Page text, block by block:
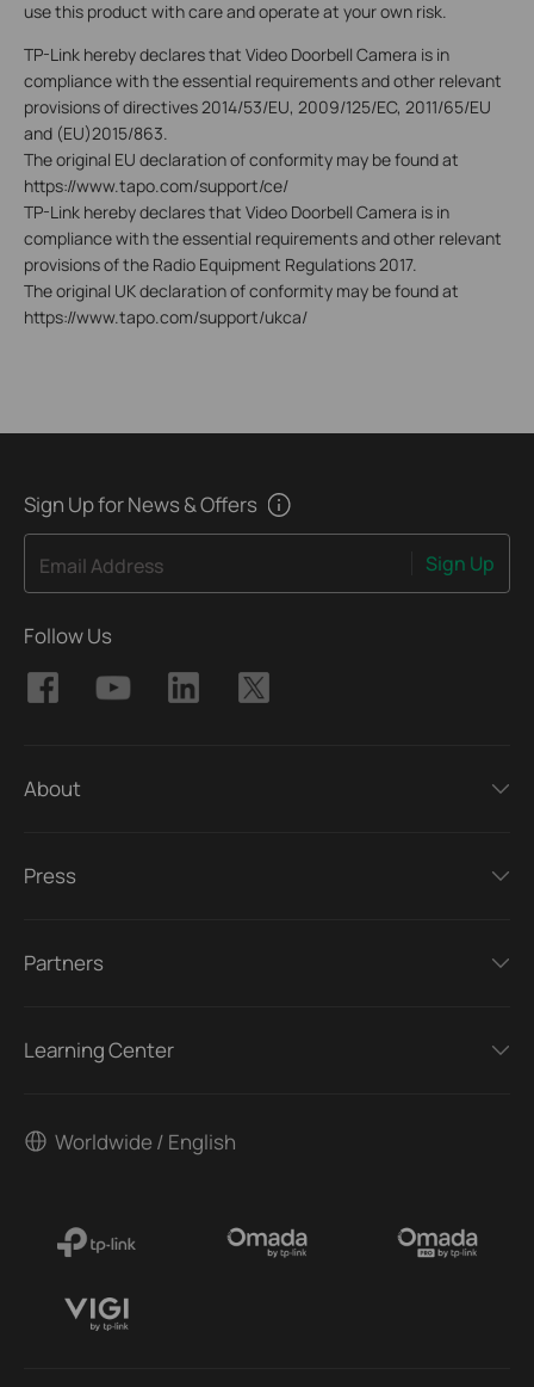
use this product with care and operate at your own risk.
TP-Link hereby declares that Video Doorbell Camera is in
compliance with the essential requirements and other relevant
provisions of directives 2014/53/EU, 2009/125/EC, 2011/65/EU
and (EU)2015/863.
The original EU declaration of conformity may be found at
https://www.tapo.com/support/ce/
TP-Link hereby declares that Video Doorbell Camera is in
compliance with the essential requirements and other relevant
provisions of the Radio Equipment Regulations 2017.
The original UK declaration of conformity may be found at
https://www.tapo.com/support/ukca/
Sign Up for News & Offers
Email Address Sign Up
Follow Us
About
Press
Partners
Learning Center
Worldwide / English